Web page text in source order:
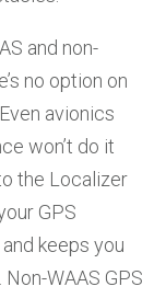
and non-
no option on
avionics
won’t do it
the Localizer
GPS
keeps you
WAAS GPS